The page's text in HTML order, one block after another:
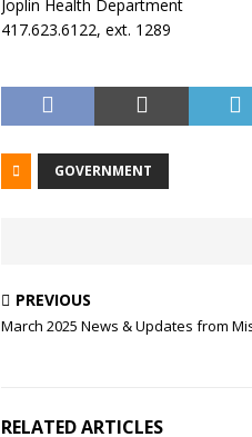
Joplin Health Department
417.623.6122, ext. 1289
GOVERNMENT
PREVIOUS
March 2025 News & Updates from
RELATED ARTICLES